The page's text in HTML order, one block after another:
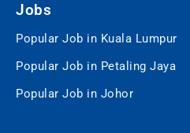
Jobs
Popular Job in Kuala Lumpur
Popular Job in Petaling Jaya
Popular Job in Johor